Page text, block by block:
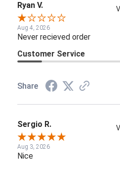
Ryan V.
Aug 4, 2026
Never recieved order
Customer Service
Share
Sergio R.
Aug 3, 2026
Nice